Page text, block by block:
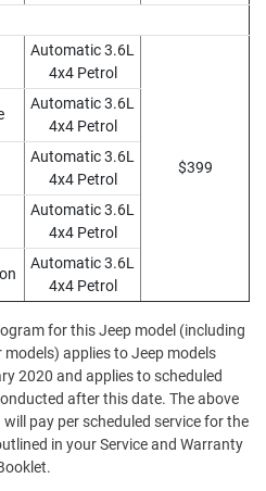
Automatic 3.6L
4x4 Petrol
$399
Automatic 3.6L
4x4 Petrol
Automatic 3.6L
4x4 Petrol
Automatic 3.6L
4x4 Petrol
Automatic 3.6L
4x4 Petrol
for this Jeep model (including
applies to Jeep models
2020 and applies to scheduled
after this date. The above
pay per scheduled service for the
in your Service and Warranty